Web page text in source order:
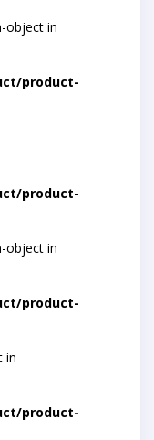
object in
product-
product-
object in
product-
in
product-